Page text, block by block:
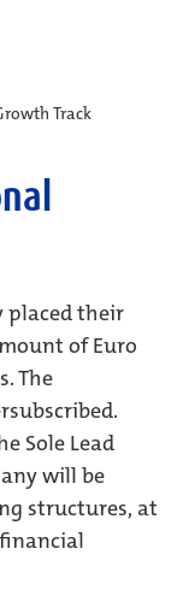
Track
placed their
of Euro
The
Sole Lead
will be
structures, at